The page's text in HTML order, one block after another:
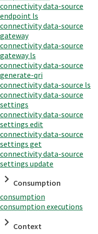
connectivity data-source
endpoint ls
connectivity data-source
gateway
connectivity data-source
gateway ls
connectivity data-source
generate-qri
connectivity data-source ls
connectivity data-source
settings
connectivity data-source
settings edit
connectivity data-source
settings get
connectivity data-source
settings update
Consumption
consumption
consumption executions
Context